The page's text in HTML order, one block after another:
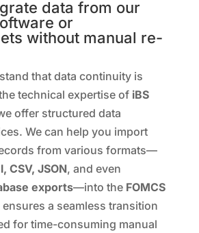
data from our
or
without manual re-
that data continuity is
technical expertise of iBS
offer structured data
We can help you import
from various formats—
CSV, JSON, and even
exports—into the FOMCS
ensures a seamless transition
for time-consuming manual